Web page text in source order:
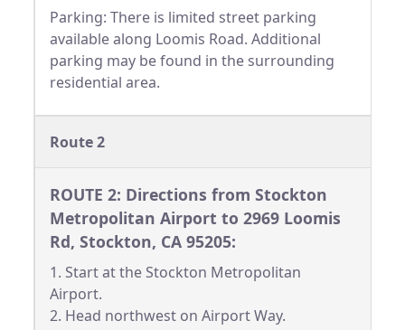
Parking: There is limited street parking
available along Loomis Road. Additional
parking may be found in the surrounding
residential area.
Route 2
ROUTE 2: Directions from Stockton
Metropolitan Airport to 2969 Loomis
Rd, Stockton, CA 95205:
1. Start at the Stockton Metropolitan
Airport.
2. Head northwest on Airport Way.